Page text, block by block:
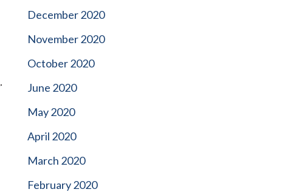
.
December 2020
November 2020
October 2020
June 2020
May 2020
April 2020
March 2020
February 2020